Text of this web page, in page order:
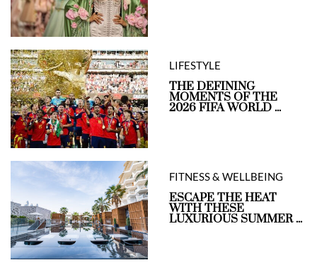
LIFESTYLE
THE DEFINING
MOMENTS OF THE
2026 FIFA WORLD ...
FITNESS & WELLBEING
ESCAPE THE HEAT
WITH THESE
LUXURIOUS SUMMER ...